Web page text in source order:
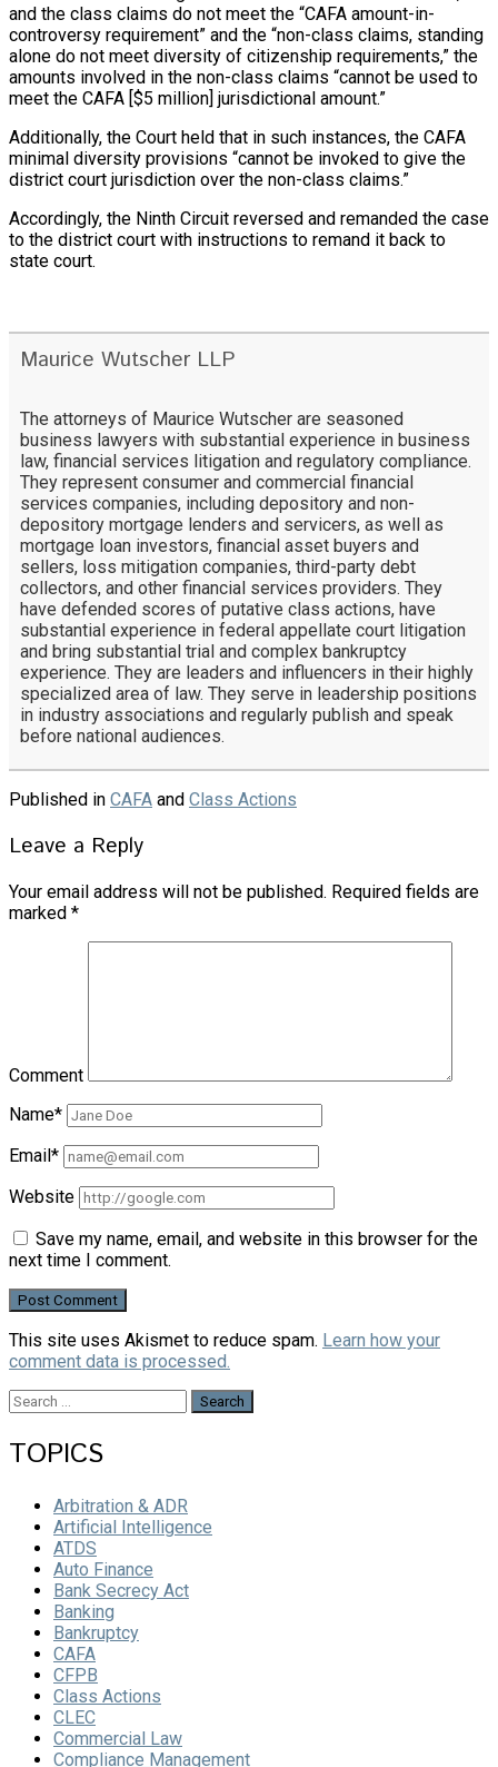
and the class claims do not meet the “CAFA amount-in-
controversy requirement” and the “non-class claims, standing
alone do not meet diversity of citizenship requirements,” the
amounts involved in the non-class claims “cannot be used to
meet the CAFA [$5 million] jurisdictional amount.”
Additionally, the Court held that in such instances, the CAFA
minimal diversity provisions “cannot be invoked to give the
district court jurisdiction over the non-class claims.”
Accordingly, the Ninth Circuit reversed and remanded the case
to the district court with instructions to remand it back to
state court.
Maurice Wutscher LLP
The attorneys of Maurice Wutscher are seasoned
business lawyers with substantial experience in business
law, financial services litigation and regulatory compliance.
They represent consumer and commercial financial
services companies, including depository and non-
depository mortgage lenders and servicers, as well as
mortgage loan investors, financial asset buyers and
sellers, loss mitigation companies, third-party debt
collectors, and other financial services providers. They
have defended scores of putative class actions, have
substantial experience in federal appellate court litigation
and bring substantial trial and complex bankruptcy
experience. They are leaders and influencers in their highly
specialized area of law. They serve in leadership positions
in industry associations and regularly publish and speak
before national audiences.
Published in CAFA and Class Actions
Leave a Reply
Your email address will not be published. Required fields are
marked *
Comment
Name*
Email*
Website
Save my name, email, and website in this browser for the
next time I comment.
This site uses Akismet to reduce spam. Learn how your
comment data is processed.
Search
TOPICS
Arbitration & ADR
Artificial Intelligence
ATDS
Auto Finance
Bank Secrecy Act
Banking
Bankruptcy
CAFA
CFPB
Class Actions
CLEC
Commercial Law
Compliance Management